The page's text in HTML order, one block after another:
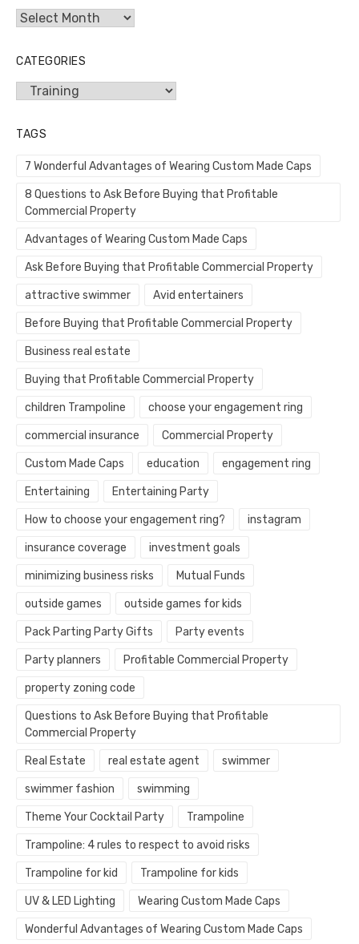
Archives
CATEGORIES
Categories
TAGS
7 Wonderful Advantages of Wearing Custom Made Caps
8 Questions to Ask Before Buying that Profitable
Commercial Property
Advantages of Wearing Custom Made Caps
Ask Before Buying that Profitable Commercial Property
attractive swimmer Avid entertainers
Before Buying that Profitable Commercial Property
Business real estate
Buying that Profitable Commercial Property
children Trampoline choose your engagement ring
commercial insurance Commercial Property
Custom Made Caps education engagement ring
Entertaining Entertaining Party
How to choose your engagement ring? instagram
insurance coverage investment goals
minimizing business risks Mutual Funds
outside games outside games for kids
Pack Parting Party Gifts Party events
Party planners Profitable Commercial Property
property zoning code
Questions to Ask Before Buying that Profitable
Commercial Property
Real Estate real estate agent swimmer
swimmer fashion swimming
Theme Your Cocktail Party Trampoline
Trampoline: 4 rules to respect to avoid risks
Trampoline for kid Trampoline for kids
UV & LED Lighting Wearing Custom Made Caps
Wonderful Advantages of Wearing Custom Made Caps